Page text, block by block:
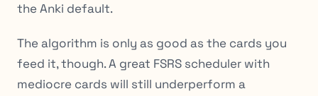
the Anki default.
The algorithm is only as good as the cards you
feed it, though. A great FSRS scheduler with
mediocre cards will still underperform a